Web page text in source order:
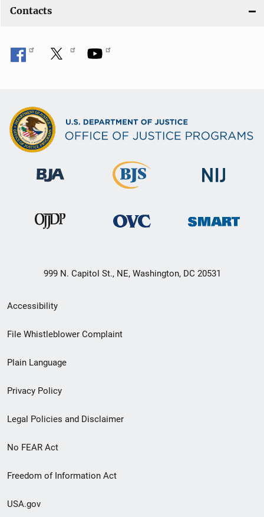
Contacts
999 N. Capitol St., NE, Washington, DC 20531
Secondary
Footer
menu
Accessibility
File Whistleblower Complaint
Plain Language
Privacy Policy
Legal Policies and Disclaimer
No FEAR Act
Freedom of Information Act
USA.gov